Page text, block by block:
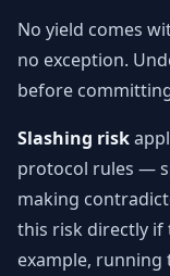
No yield comes
no exception.
before
Slashing risk
protocol rules —
making
this risk directly
example, running